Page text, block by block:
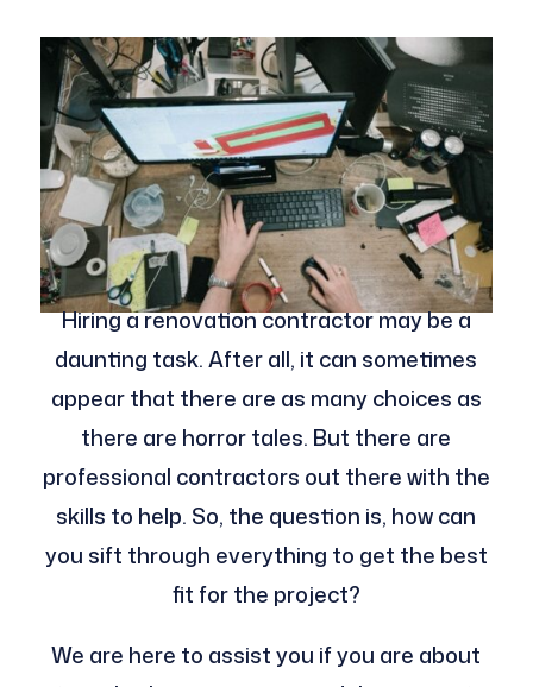
Hiring a renovation contractor may be a
daunting task. After all, it can sometimes
appear that there are as many choices as
there are horror tales. But there are
professional contractors out there with the
skills to help. So, the question is, how can
you sift through everything to get the best
fit for the project?
We are here to assist you if you are about